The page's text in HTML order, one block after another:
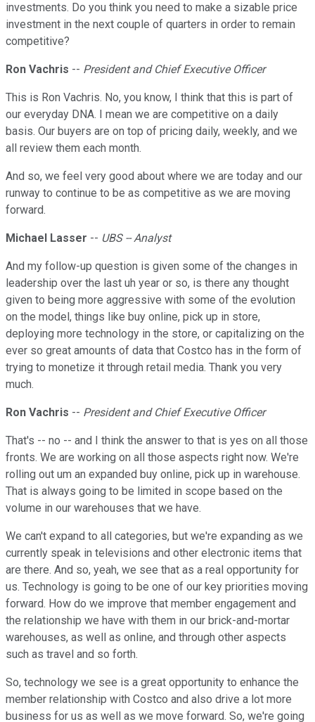
investments. Do you think you need to make a sizable price
investment in the next couple of quarters in order to remain
competitive?
Ron Vachris -- President and Chief Executive Officer
This is Ron Vachris. No, you know, I think that this is part of
our everyday DNA. I mean we are competitive on a daily
basis. Our buyers are on top of pricing daily, weekly, and we
all review them each month.
And so, we feel very good about where we are today and our
runway to continue to be as competitive as we are moving
forward.
Michael Lasser -- UBS -- Analyst
And my follow-up question is given some of the changes in
leadership over the last uh year or so, is there any thought
given to being more aggressive with some of the evolution
on the model, things like buy online, pick up in store,
deploying more technology in the store, or capitalizing on the
ever so great amounts of data that Costco has in the form of
trying to monetize it through retail media. Thank you very
much.
Ron Vachris -- President and Chief Executive Officer
That's -- no -- and I think the answer to that is yes on all those
fronts. We are working on all those aspects right now. We're
rolling out um an expanded buy online, pick up in warehouse.
That is always going to be limited in scope based on the
volume in our warehouses that we have.
We can't expand to all categories, but we're expanding as we
currently speak in televisions and other electronic items that
are there. And so, yeah, we see that as a real opportunity for
us. Technology is going to be one of our key priorities moving
forward. How do we improve that member engagement and
the relationship we have with them in our brick-and-mortar
warehouses, as well as online, and through other aspects
such as travel and so forth.
So, technology we see is a great opportunity to enhance the
member relationship with Costco and also drive a lot more
business for us as well as we move forward. So, we're going